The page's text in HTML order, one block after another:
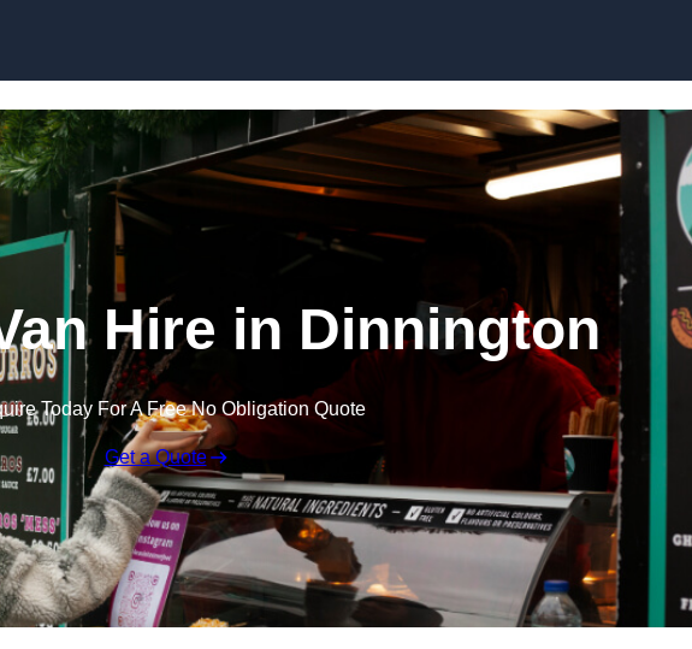
Hire in Dinnington
Today For A Free No Obligation Quote
Get a Quote